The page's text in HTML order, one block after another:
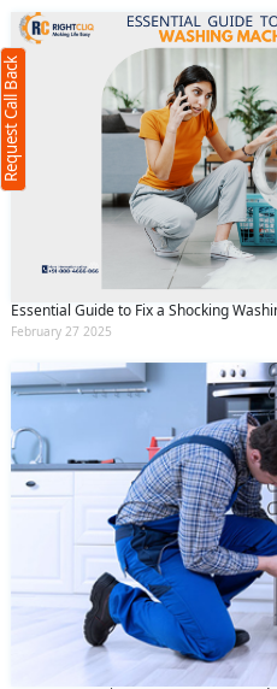
Essential Guide to Fix a Shocking
February 27 2025
Request Call Back
(Minimum 4 characters required)
(Min: 10, Max:250 characters)
Submit
By clicking submit you agree to our
and conditions
and the privacy policy